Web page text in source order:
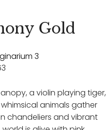
Gold
3
a violin playing tiger,
animals gather
chandeliers and vibrant